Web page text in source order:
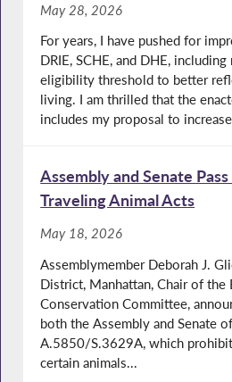
May 28, 2026
For years, I have pushed for
DRIE, SCHE, and DHE,
eligibility threshold to better
living. I am thrilled that the
includes my proposal to
Assembly and Senate
Traveling Animal Acts
May 18, 2026
Assemblymember Deborah J.
District, Manhattan, Chair of the
Conservation Committee,
both the Assembly and Senate
A.5850/S.3629A, which
certain animals...